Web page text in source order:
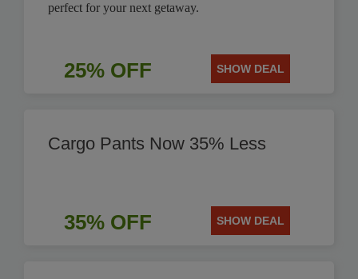
perfect for your next getaway.
25% OFF SHOW DEAL
Cargo Pants Now 35% Less
35% OFF SHOW DEAL